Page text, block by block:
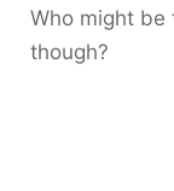
Who might be
though?